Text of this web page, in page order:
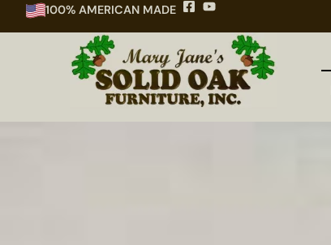
100% AMERICAN MADE
BEDROOM DINING